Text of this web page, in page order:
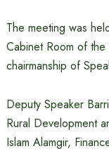
The meeting was
Cabinet Room of
chairmanship of
Deputy Speaker
Rural Development
Islam Alamgir,